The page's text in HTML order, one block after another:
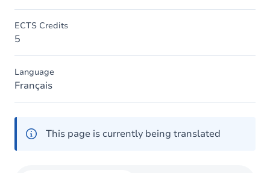
ECTS Credits
5
Language
Français
This page is currently being translated